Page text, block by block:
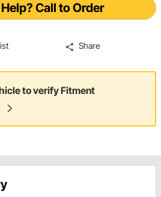
Call to Order
Share
to verify Fitment